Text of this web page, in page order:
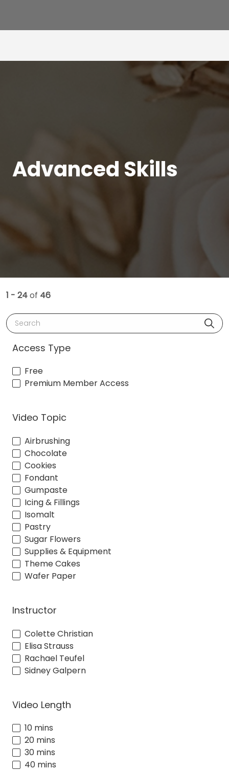
Advanced Skills
1 - 24of 46
Search
Access Type
Free
Premium Member Access
Video Topic
Airbrushing
Chocolate
Cookies
Fondant
Gumpaste
Icing & Fillings
Isomalt
Pastry
Sugar Flowers
Supplies & Equipment
Theme Cakes
Wafer Paper
Instructor
Colette Christian
Elisa Strauss
Rachael Teufel
Sidney Galpern
Video Length
10 mins
20 mins
30 mins
40 mins